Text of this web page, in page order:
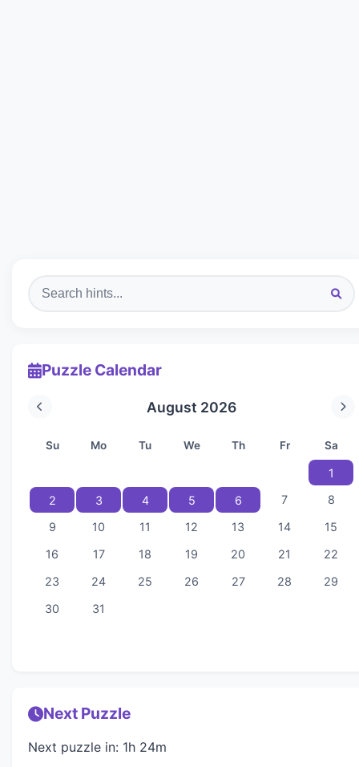
Puzzle Calendar
August 2026
Su Mo Tu We Th Fr Sa
1
2
3 4 5 6 7
8
9
10 11 12 13 14
15
16
17 18 19 20 21
22
23
24 25 26 27 28
29
30
31
Next Puzzle
Next puzzle in: 1h 24m